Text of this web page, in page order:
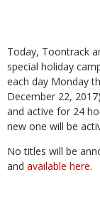
Today, Toontrack
special holiday
each day Monday
December 22,
and active for 24
new one will be
No titles will be
and available here.